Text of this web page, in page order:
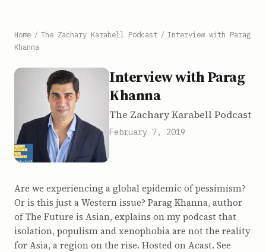
Home / The Zachary Karabell Podcast / Interview with Parag
Khanna
Interview with Parag
Khanna
The Zachary Karabell Podcast
February 7, 2019
Are we experiencing a global epidemic of pessimism?
Or is this just a Western issue? Parag Khanna, author
of The Future is Asian, explains on my podcast that
isolation, populism and xenophobia are not the reality
for Asia, a region on the rise. Hosted on Acast. See